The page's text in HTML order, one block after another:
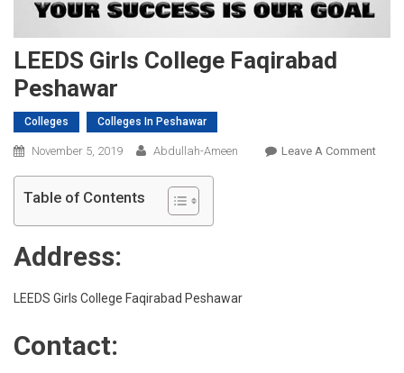
LEEDS Girls College Faqirabad
Peshawar
Colleges Colleges In Peshawar
November 5, 2019 Abdullah-Ameen Leave A CommentOn
Table of Contents
Address:
LEEDS Girls College Faqirabad Peshawar
Contact: